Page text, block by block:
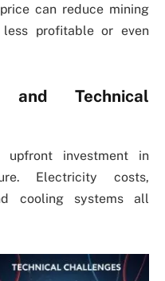
can reduce mining
less profitable or even
and Technical
upfront investment in
Electricity costs,
cooling systems all